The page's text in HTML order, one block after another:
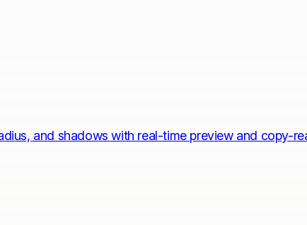
and shadows with real-time preview and copy-